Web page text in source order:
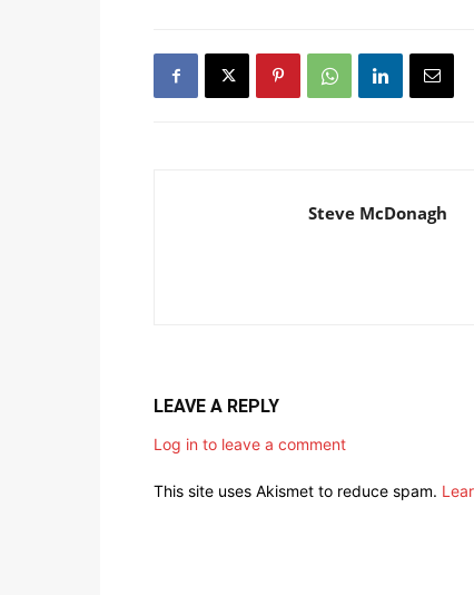
Steve McDonagh
LEAVE A REPLY
Log in to leave a comment
This site uses Akismet to reduce spam.